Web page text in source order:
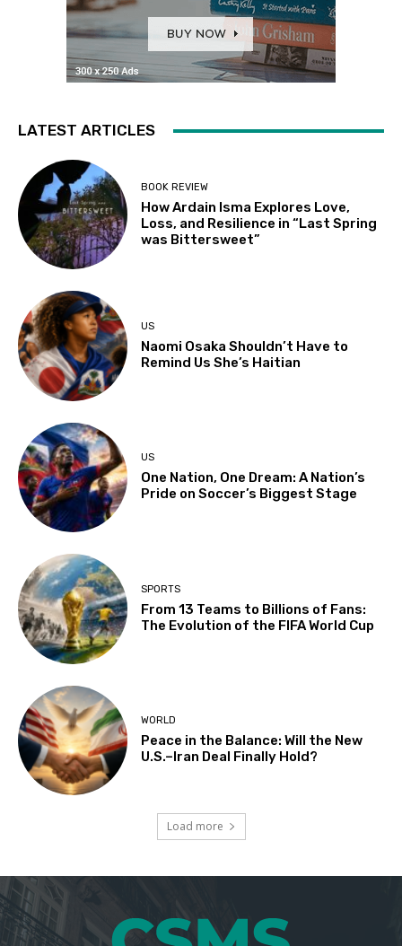
LATEST ARTICLES
BOOK REVIEW
How Ardain Isma Explores Love,
Loss, and Resilience in “Last Spring
was Bittersweet”
US
Naomi Osaka Shouldn’t Have to
Remind Us She’s Haitian
US
One Nation, One Dream: A Nation’s
Pride on Soccer’s Biggest Stage
SPORTS
From 13 Teams to Billions of Fans:
The Evolution of the FIFA World Cup
WORLD
Peace in the Balance: Will the New
U.S.–Iran Deal Finally Hold?
Load more